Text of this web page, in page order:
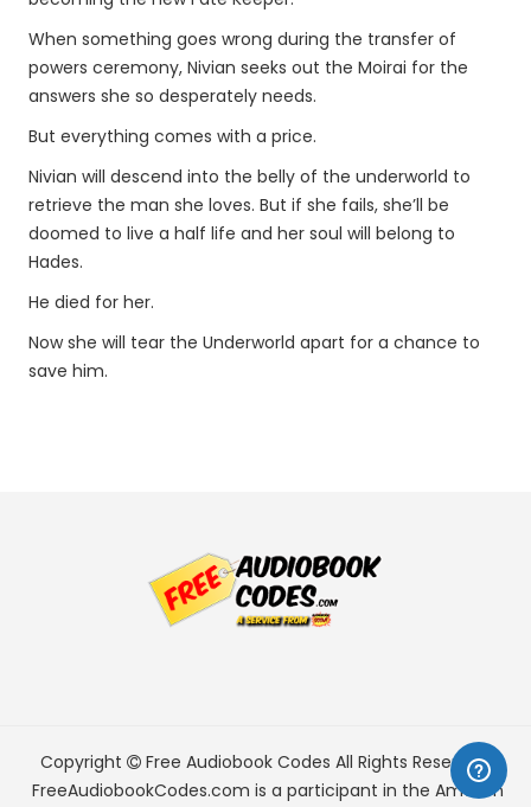
When something goes wrong during the transfer of
powers ceremony, Nivian seeks out the Moirai for the
answers she so desperately needs.
But everything comes with a price.
Nivian will descend into the belly of the underworld to
retrieve the man she loves. But if she fails, she’ll be
doomed to live a half life and her soul will belong to
Hades.
He died for her.
Now she will tear the Underworld apart for a chance to
save him.
Copyright Free Audiobook Codes All Rights Reserved.
FreeAudiobookCodes.com is a participant in the Amazon